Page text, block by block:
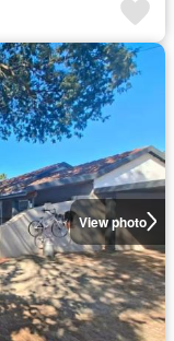
View photo